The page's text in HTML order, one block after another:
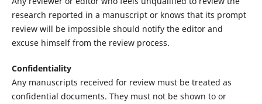
research reported in a manuscript or knows that its prompt
review will be impossible should notify the editor and
excuse himself from the review process.
Confidentiality
Any manuscripts received for review must be treated as
confidential documents. They must not be shown to or